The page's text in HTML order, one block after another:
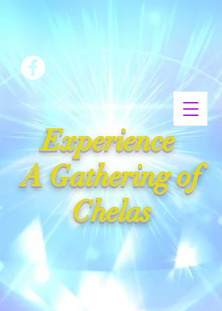
Experience
A Gathering of
Chelas